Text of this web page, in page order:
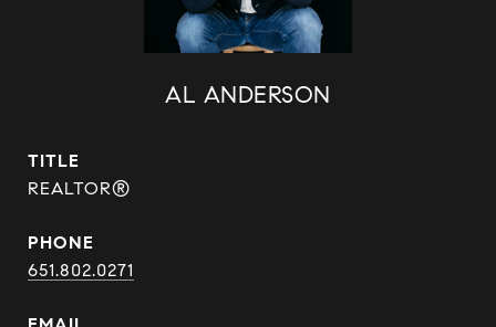
AL ANDERSON
TITLE
REALTOR®
PHONE
651.802.0271